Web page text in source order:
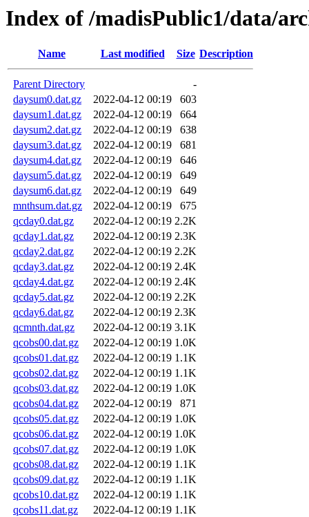
Index of /madisPublic1/data/
Name Last modified Size Description
Parent Directory
-
daysum0.dat.gz
2022-04-12 00:19
603
daysum1.dat.gz
2022-04-12 00:19
664
daysum2.dat.gz
2022-04-12 00:19
638
daysum3.dat.gz
2022-04-12 00:19
681
daysum4.dat.gz
2022-04-12 00:19
646
daysum5.dat.gz
2022-04-12 00:19
649
daysum6.dat.gz
2022-04-12 00:19
649
mnthsum.dat.gz
2022-04-12 00:19
675
qcday0.dat.gz
2022-04-12 00:19 2.2K
qcday1.dat.gz
2022-04-12 00:19 2.3K
qcday2.dat.gz
2022-04-12 00:19 2.2K
qcday3.dat.gz
2022-04-12 00:19 2.4K
qcday4.dat.gz
2022-04-12 00:19 2.4K
qcday5.dat.gz
2022-04-12 00:19 2.2K
qcday6.dat.gz
2022-04-12 00:19 2.3K
qcmnth.dat.gz
2022-04-12 00:19 3.1K
qcobs00.dat.gz
2022-04-12 00:19 1.0K
qcobs01.dat.gz
2022-04-12 00:19 1.1K
qcobs02.dat.gz
2022-04-12 00:19 1.1K
qcobs03.dat.gz
2022-04-12 00:19 1.0K
qcobs04.dat.gz
2022-04-12 00:19
871
qcobs05.dat.gz
2022-04-12 00:19 1.0K
qcobs06.dat.gz
2022-04-12 00:19 1.0K
qcobs07.dat.gz
2022-04-12 00:19 1.0K
qcobs08.dat.gz
2022-04-12 00:19 1.1K
qcobs09.dat.gz
2022-04-12 00:19 1.1K
qcobs10.dat.gz
2022-04-12 00:19 1.1K
qcobs11.dat.gz
2022-04-12 00:19 1.1K